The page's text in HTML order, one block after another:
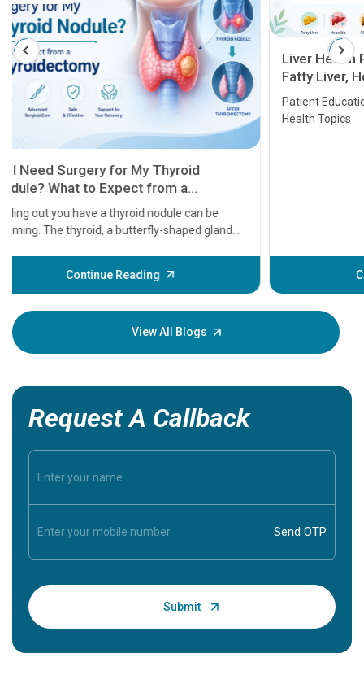
Liver Health Patient Education Guide:
Fatty Liver, Hepatitis, Cirrhosis, Liver
Transplant and Liver Cancer
Patient Education Series: Five Essential Liver
Health Topics
Continue Reading
before
some
your
View All Blogs
Request A Callback